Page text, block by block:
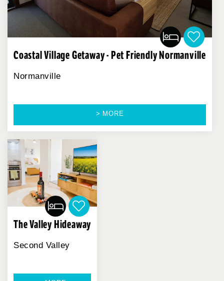
Coastal Village Getaway - Pet Friendly Normanville
Normanville
> MORE
The Valley Hideaway
Second Valley